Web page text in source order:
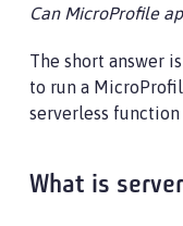
Can MicroProfile
The short answer
to run a
serverless function
What is